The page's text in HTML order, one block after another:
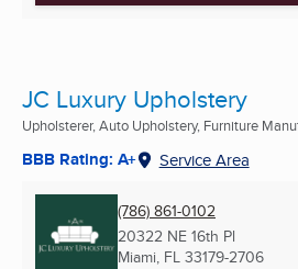
JC Luxury Upholstery
Upholsterer, Auto Upholstery, Furniture
BBB Rating: A+ Service Area
(786) 861-0102
20322 NE 16th Pl
Miami, FL 33179-2706